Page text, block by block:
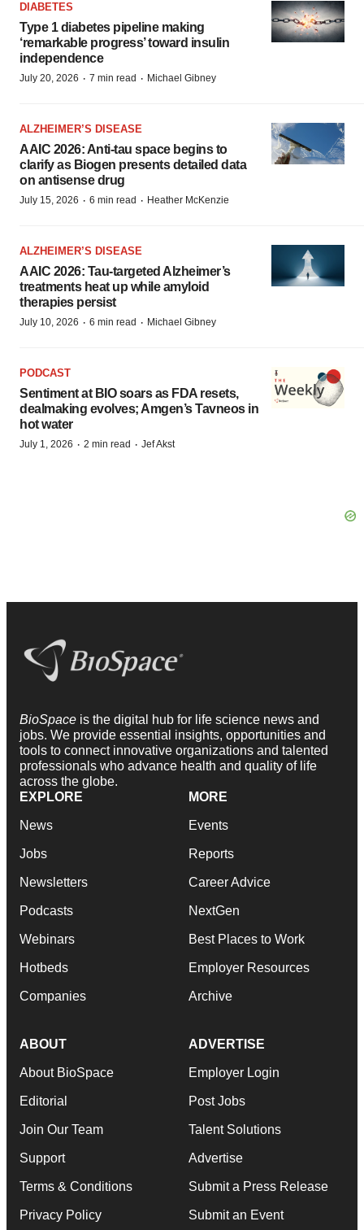
DIABETES
Type 1 diabetes pipeline making
‘remarkable progress’ toward insulin
independence
July 20, 2026 · 7 min read · Michael Gibney
ALZHEIMER’S DISEASE
AAIC 2026: Anti-tau space begins to
clarify as Biogen presents detailed data
on antisense drug
July 15, 2026 · 6 min read · Heather McKenzie
ALZHEIMER’S DISEASE
AAIC 2026: Tau-targeted Alzheimer’s
treatments heat up while amyloid
therapies persist
July 10, 2026 · 6 min read · Michael Gibney
PODCAST
Sentiment at BIO soars as FDA resets,
dealmaking evolves; Amgen’s Tavneos in
hot water
July 1, 2026 · 2 min read · Jef Akst
BioSpace is the digital hub for life science news and
jobs. We provide essential insights, opportunities and
tools to connect innovative organizations and talented
professionals who advance health and quality of life
across the globe.
EXPLORE
News
Jobs
Newsletters
Podcasts
Webinars
Hotbeds
Companies
MORE
Events
Reports
Career Advice
NextGen
Best Places to Work
Employer Resources
Archive
ABOUT
About BioSpace
Editorial
Join Our Team
Support
Terms & Conditions
Privacy Policy
ADVERTISE
Employer Login
Post Jobs
Talent Solutions
Advertise
Submit a Press Release
Submit an Event